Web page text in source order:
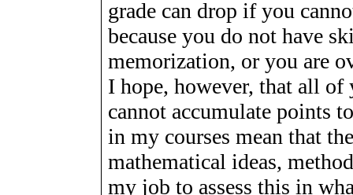
grade can drop if you
because you do not have
memorization, or you are
I hope, however, that all
cannot accumulate points
in my courses mean that
mathematical ideas,
my job to assess this in